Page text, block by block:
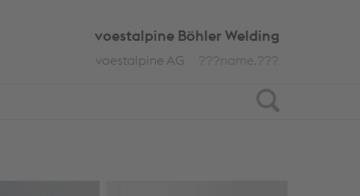
Search
voestalpine Böhler Welding
???name.???
voestalpine AG